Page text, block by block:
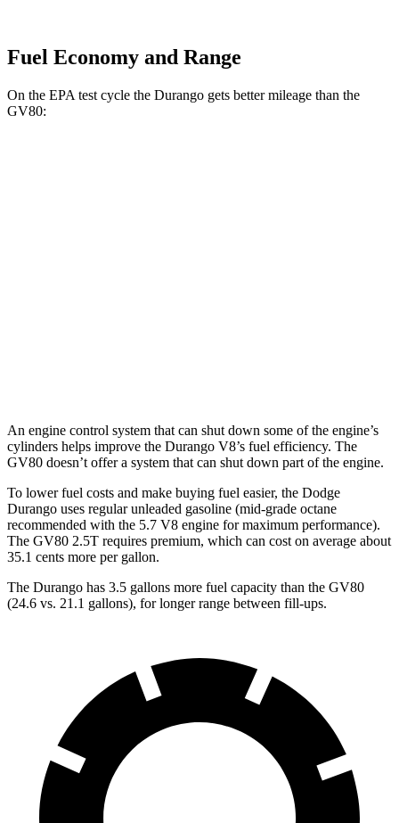
Fuel Economy and Range
On the EPA test cycle the Durango gets better mileage than the
GV80:
An engine control system that can shut down some of the engine’s
cylinders helps improve the Durango V8’s fuel efficiency. The
GV80 doesn’t offer a system that can shut down part of the engine.
To lower fuel costs and make buying fuel easier, the Dodge
Durango uses regular unleaded gasoline (mid-grade octane
recommended with the 5.7 V8 engine for maximum performance).
The GV80 2.5T requires premium, which can cost on average about
35.1 cents more per gallon.
The Durango has 3.5 gallons more fuel capacity than the GV80
(24.6 vs. 21.1 gallons), for longer range between fill-ups.